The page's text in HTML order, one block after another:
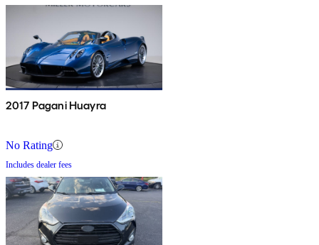
2017 Pagani Huayra
No Rating
Includes dealer fees